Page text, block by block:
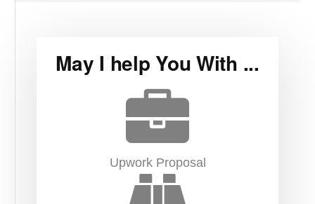
May I help You With ...
Upwork Proposal